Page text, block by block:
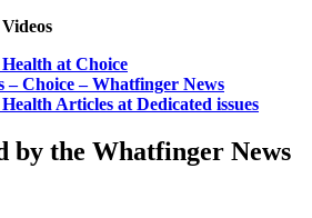
at Choice
– Choice – Whatfinger News
Articles at Dedicated issues
by the Whatfinger News